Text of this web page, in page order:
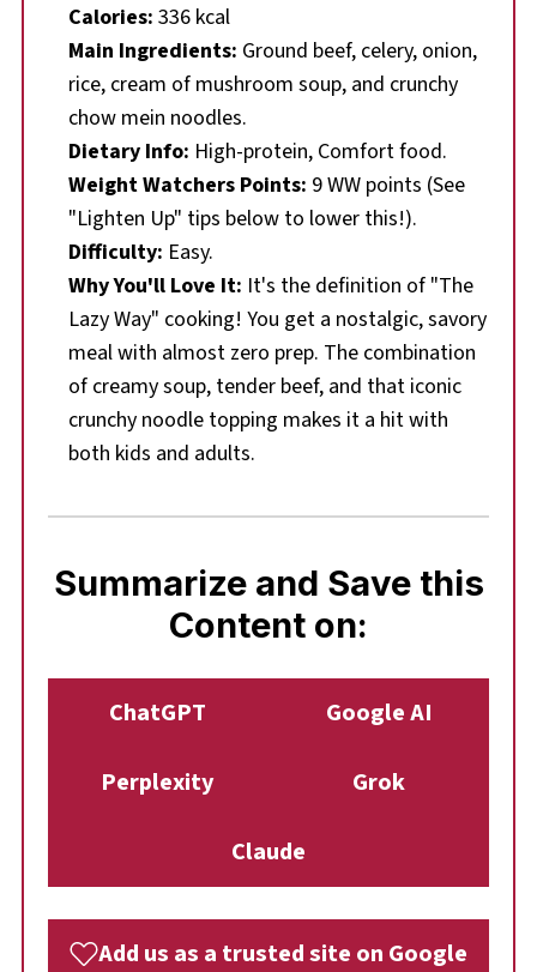
Calories: 336 kcal
Main Ingredients: Ground beef, celery, onion,
rice, cream of mushroom soup, and crunchy
chow mein noodles.
Dietary Info: High-protein, Comfort food.
Weight Watchers Points: 9 WW points (See
"Lighten Up" tips below to lower this!).
Difficulty: Easy.
Why You'll Love It: It's the definition of "The
Lazy Way" cooking! You get a nostalgic, savory
meal with almost zero prep. The combination
of creamy soup, tender beef, and that iconic
crunchy noodle topping makes it a hit with
both kids and adults.
Summarize and Save this
Content on:
ChatGPT
Google AI
Perplexity
Grok
Claude
Add us as a trusted site on Google